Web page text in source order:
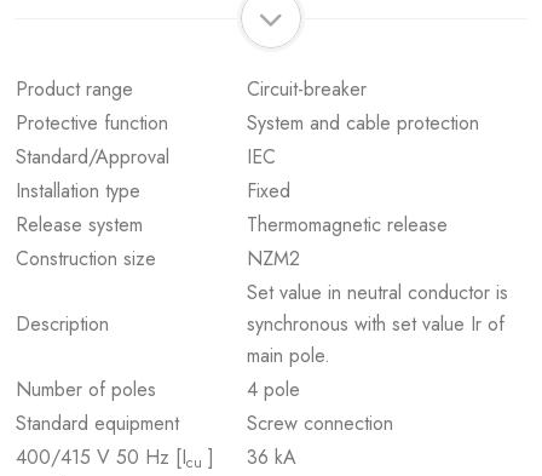
Product range
Circuit-breaker
Protective function
System and cable protection
Standard/Approval
IEC
Installation type
Fixed
Release system
Thermomagnetic release
Construction size
NZM2
Description
Set value in neutral conductor is
synchronous with set value Ir of
main pole.
Number of poles
4 pole
Standard equipment
Screw connection
400/415 V 50 Hz [Icu ]
36 kA